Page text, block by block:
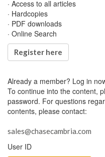
· Access to all articles
· Hardcopies
· PDF downloads
· Online Search
Register here
Already a member? Log in
To continue into the content,
password. For questions
contents, please contact:
sales@chasecambria.com
User ID